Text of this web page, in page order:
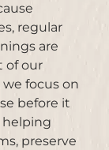
regular
are
of our
we focus on
before it
helping
preserve